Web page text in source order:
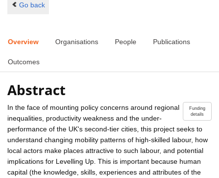
Go back
Overview Organisations People Publications
Outcomes
Abstract
Funding
details
In the face of mounting policy concerns around regional
inequalities, productivity weakness and the under-
performance of the UK's second-tier cities, this project seeks to
understand changing mobility patterns of high-skilled labour, how
local actors make places attractive to such labour, and potential
implications for Levelling Up. This is important because human
capital (the knowledge, skills, experiences and attributes of the